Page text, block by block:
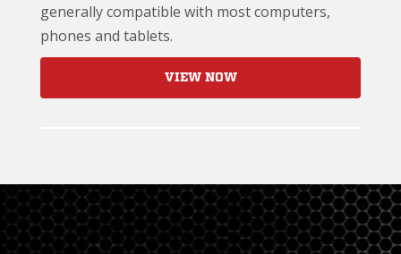
generally compatible with most computers,
phones and tablets.
VIEW NOW